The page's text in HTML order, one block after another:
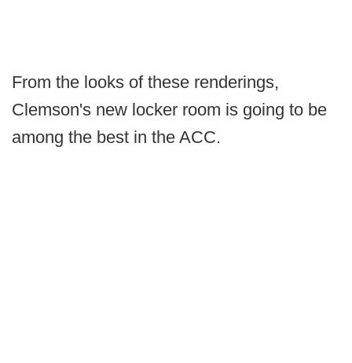
From the looks of these renderings,
Clemson's new locker room is going to be
among the best in the ACC.